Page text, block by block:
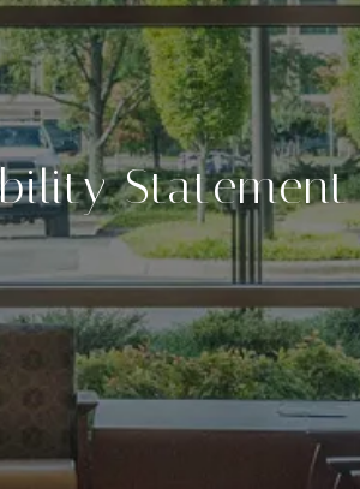
Statement